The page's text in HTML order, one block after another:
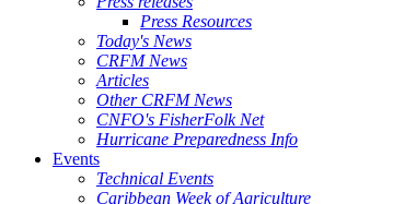
Press Resources
Today's News
CRFM News
Articles
Other CRFM News
CNFO's FisherFolk Net
Hurricane Preparedness Info
Events
Technical Events
Caribbean Week of Agriculture